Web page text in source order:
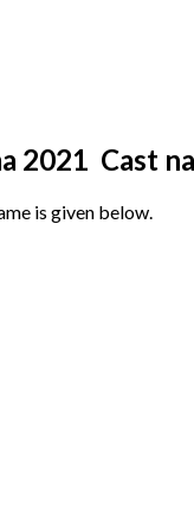
2021 Cast
is given below.